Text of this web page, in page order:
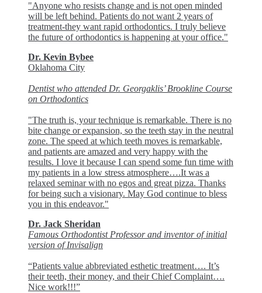
"Anyone who resists change and is not open minded
will be left behind. Patients do not want 2 years of
treatment-they want rapid orthodontics. I truly believe
the future of orthodontics is happening at your office."
Dr. Kevin Bybee
Oklahoma City
Dentist who attended Dr. Georgaklis’ Brookline Course
on Orthodontics
"The truth is, your technique is remarkable. There is no
bite change or expansion, so the teeth stay in the neutral
zone. The speed at which teeth moves is remarkable,
and patients are amazed and very happy with the
results. I love it because I can spend some fun time with
my patients in a low stress atmosphere….It was a
relaxed seminar with no egos and great pizza. Thanks
for being such a visionary. May God continue to bless
you in this endeavor."
Dr. Jack Sheridan
Famous Orthodontist Professor and inventor of initial
version of Invisalign
“Patients value abbreviated esthetic treatment…. It’s
their teeth, their money, and their Chief Complaint….
Nice work!!!”